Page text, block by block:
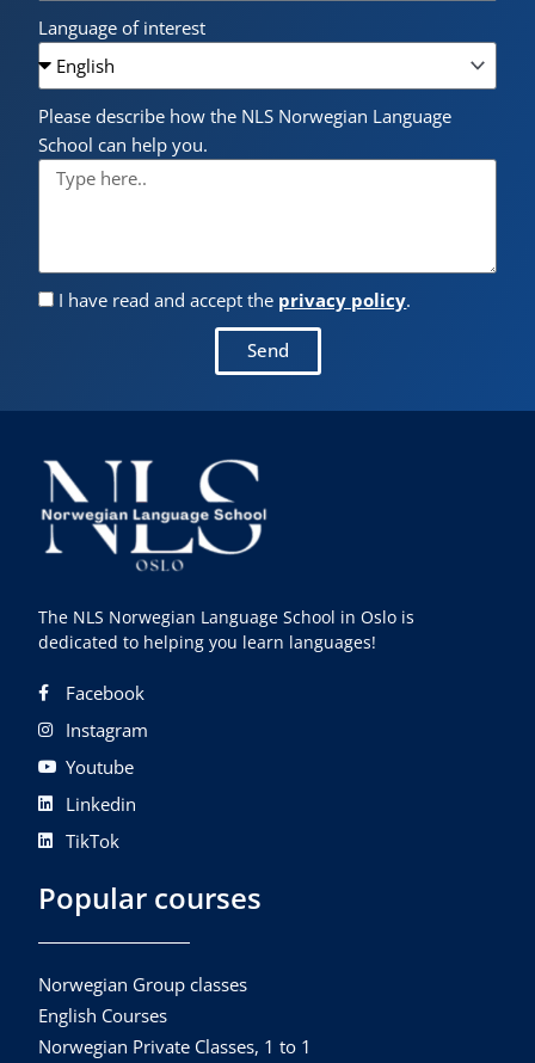
Language of interest
Please describe how the NLS Norwegian Language
School can help you.
I have read and accept the privacy policy.
Send
The NLS Norwegian Language School in Oslo is
dedicated to helping you learn languages!
Facebook
Instagram
Youtube
Linkedin
TikTok
Popular courses
Norwegian Group classes
English Courses
Norwegian Private Classes, 1 to 1